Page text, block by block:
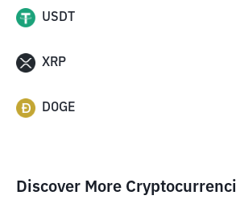
USDT
XRP
DOGE
Discover More